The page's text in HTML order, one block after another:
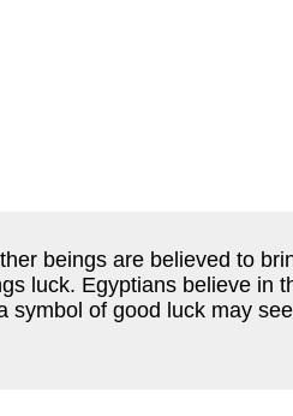
beings are believed to
luck. Egyptians believe in
of good luck may